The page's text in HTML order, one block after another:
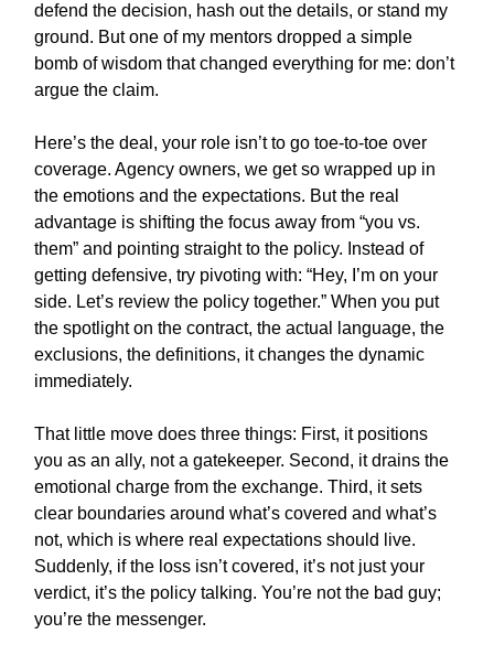
defend the decision, hash out the details, or stand my
ground. But one of my mentors dropped a simple
bomb of wisdom that changed everything for me: don’t
argue the claim.
Here’s the deal, your role isn’t to go toe-to-toe over
coverage. Agency owners, we get so wrapped up in
the emotions and the expectations. But the real
advantage is shifting the focus away from “you vs.
them” and pointing straight to the policy. Instead of
getting defensive, try pivoting with: “Hey, I’m on your
side. Let’s review the policy together.” When you put
the spotlight on the contract, the actual language, the
exclusions, the definitions, it changes the dynamic
immediately.
That little move does three things: First, it positions
you as an ally, not a gatekeeper. Second, it drains the
emotional charge from the exchange. Third, it sets
clear boundaries around what’s covered and what’s
not, which is where real expectations should live.
Suddenly, if the loss isn’t covered, it’s not just your
verdict, it’s the policy talking. You’re not the bad guy;
you’re the messenger.